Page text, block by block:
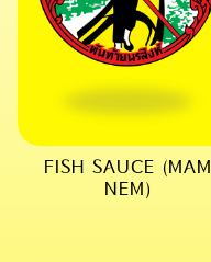
FISH SAUCE (MAM
NEM)